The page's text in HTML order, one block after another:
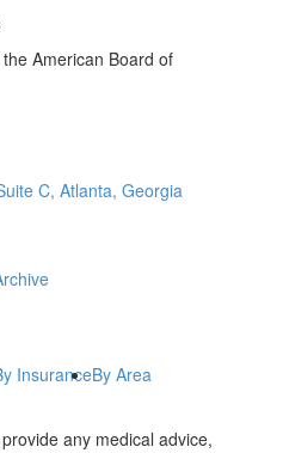
American Board of
C, Atlanta, Georgia
InsuranceBy Area
any medical advice,